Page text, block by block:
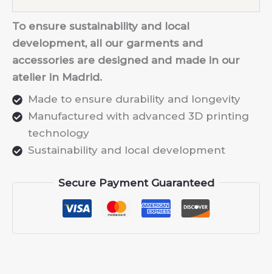
To ensure sustainability and local
development, all our garments and
accessories are designed and made in our
atelier in Madrid.
Made to ensure durability and longevity
Manufactured with advanced 3D printing
technology
Sustainability and local development
Secure Payment Guaranteed